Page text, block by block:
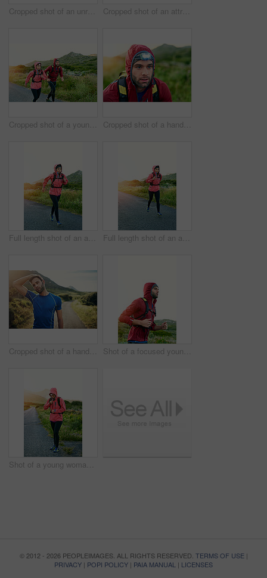
Cropped shot of an unrecognizable young couple out for a morning run Cropped shot of an attractive young female athlete stretching before her morning run
Cropped shot of a young couple out for a morning run Cropped shot of a handsome young male athlete out for a morning run
Full length shot of an attractive young female athlete out for a morning run Full length shot of an attractive young female athlete out for a morning run
Cropped shot of a handsome young male athlete stretching before his run outdoors Shot of a focused young man out for a run on a cool morning
Shot of a young woman preparing for a run on a cool morning
© 2012 - 2026 PEOPLEIMAGES. ALL RIGHTS RESERVED. TERMS OF USE|
PRIVACY | POPI POLICY | PAIA MANUAL | LICENSES